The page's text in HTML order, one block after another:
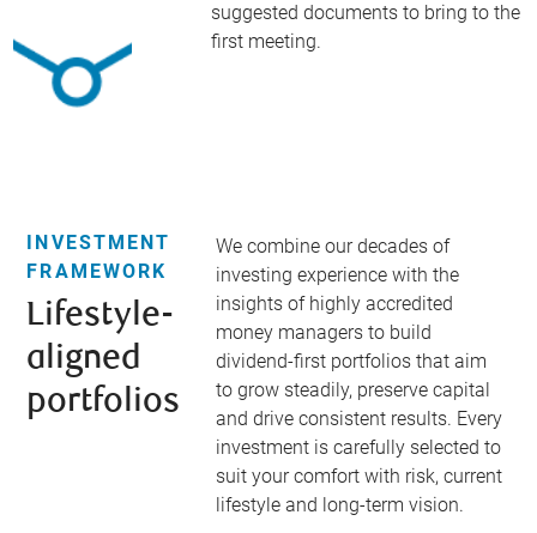
suggested documents to bring to the
first meeting.
INVESTMENT
FRAMEWORK
Lifestyle-
aligned
portfolios​
We combine our decades of
investing experience with the
insights of highly accredited
money managers to build
dividend-first portfolios that aim
to grow steadily, preserve capital
and drive consistent results. Every
investment is carefully selected to
suit your comfort with risk, current
lifestyle and long-term vision.